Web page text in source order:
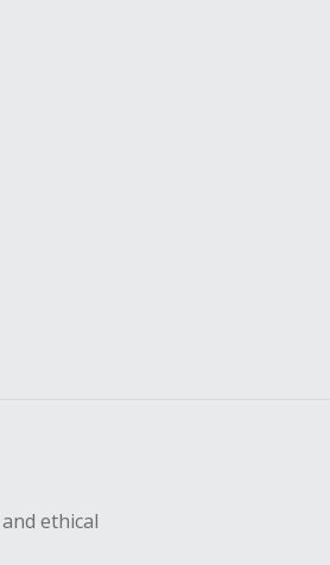
ethical